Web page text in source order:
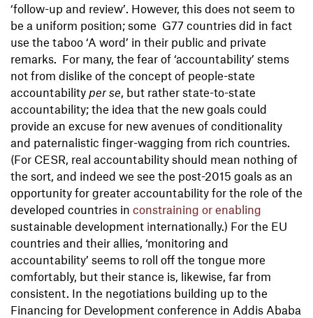
‘follow-up and review’. However, this does not seem to
be a uniform position; some G77 countries did in fact
use the taboo ‘A word’ in their public and private
remarks. For many, the fear of ‘accountability’ stems
not from dislike of the concept of people-state
accountability per se, but rather state-to-state
accountability; the idea that the new goals could
provide an excuse for new avenues of conditionality
and paternalistic finger-wagging from rich countries.
(For CESR, real accountability should mean nothing of
the sort, and indeed we see the post-2015 goals as an
opportunity for greater accountability for the role of the
developed countries in constraining or enabling
sustainable development internationally.) For the EU
countries and their allies, ‘monitoring and
accountability’ seems to roll off the tongue more
comfortably, but their stance is, likewise, far from
consistent. In the negotiations building up to the
Financing for Development conference in Addis Ababa